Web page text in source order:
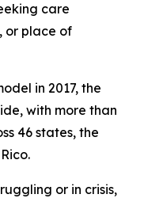
care
or place of
in 2017, the
with more than
46 states, the
or in crisis,